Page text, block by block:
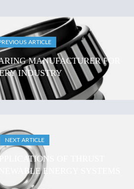
ARTICLE
MANUFACTURER FOR
INDUSTRY
NEXT ARTICLE
OF THRUST
ENERGY SYSTEMS